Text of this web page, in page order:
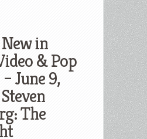
in
& Pop
June 9,
The